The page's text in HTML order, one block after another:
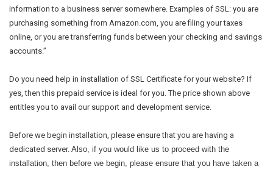
information to a business server somewhere. Examples of SSL: you are
purchasing something from Amazon.com, you are filing your taxes
online, or you are transferring funds between your checking and savings
accounts.”
Do you need help in installation of SSL Certificate for your website? If
yes, then this prepaid service is ideal for you. The price shown above
entitles you to avail our support and development service.
Before we begin installation, please ensure that you are having a
dedicated server. Also, if you would like us to proceed with the
installation, then before we begin, please ensure that you have taken a